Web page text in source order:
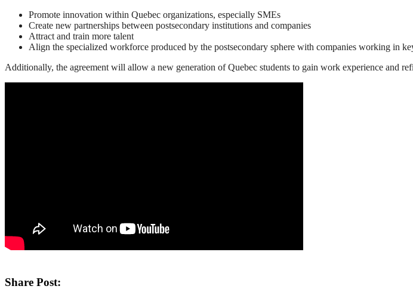
Promote innovation within Quebec organizations, especially SMEs
Create new partnerships between postsecondary institutions and companies
Attract and train more talent
Align the specialized workforce produced by the postsecondary sphere with companies working in
Additionally, the agreement will allow a new generation of Quebec students to gain work experience and
Share Post: